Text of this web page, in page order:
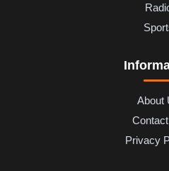
About
Privacy